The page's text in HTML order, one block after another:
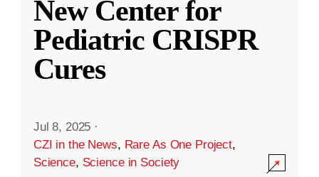
New Center for
Pediatric CRISPR
Cures
Jul 8, 2025 ·
CZI in the News, Rare As One Project,
Science, Science in Society